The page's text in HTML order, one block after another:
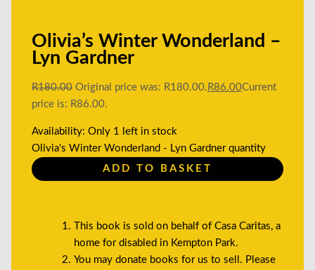
Olivia’s Winter Wonderland –
Lyn Gardner
R180.00 Original price was: R180.00. R86.00Current
price is: R86.00.
Availability: Only 1 left in stock
Olivia's Winter Wonderland - Lyn Gardner quantity
ADD TO BASKET
This book is sold on behalf of Casa Caritas, a
home for disabled in Kempton Park.
You may donate books for us to sell. Please